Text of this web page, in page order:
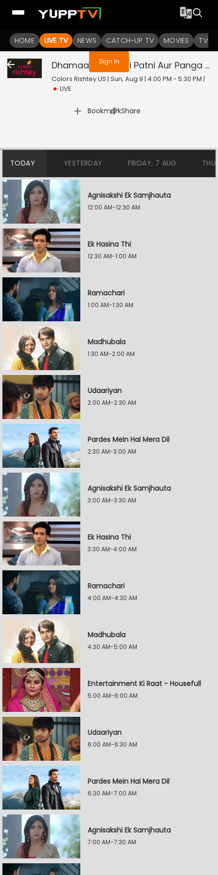
HOME LIVE TV NEWS CATCH-UP TV MOVIES TV
You are not logged in
Sign In Dhamaal With Pati Patni Aur Panga - Jodiyon Ka Reality Check
Colors Rishtey US | Sun, Aug 9 | 4:00 PM - 5:30 PM |
LIVE
Bookmark
| Share
TODAY YESTERDAY FRIDAY, 7 AUG
Agnisakshi Ek Samjhauta
12:00 AM-12:30 AM
Ek Hasina Thi
12:30 AM-1:00 AM
Ramachari
1:00 AM-1:30 AM
Madhubala
1:30 AM-2:00 AM
Udaariyan
2:00 AM-2:30 AM
Pardes Mein Hai Mera Dil
2:30 AM-3:00 AM
Agnisakshi Ek Samjhauta
3:00 AM-3:30 AM
Ek Hasina Thi
3:30 AM-4:00 AM
Ramachari
4:00 AM-4:30 AM
Madhubala
4:30 AM-5:00 AM
Entertainment Ki Raat - Housefull
5:00 AM-6:00 AM
Udaariyan
6:00 AM-6:30 AM
Pardes Mein Hai Mera Dil
6:30 AM-7:00 AM
Agnisakshi Ek Samjhauta
7:00 AM-7:30 AM